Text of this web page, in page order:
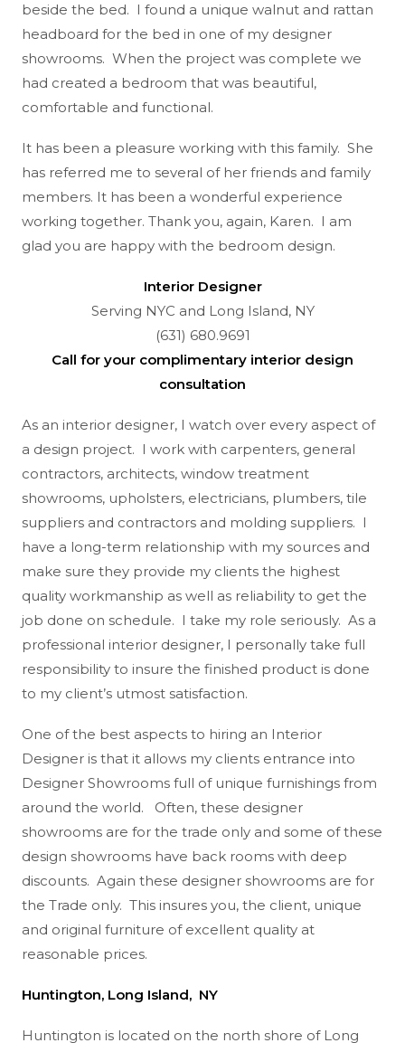
beside the bed. I found a unique walnut and rattan
headboard for the bed in one of my designer
showrooms. When the project was complete we
had created a bedroom that was beautiful,
comfortable and functional.
It has been a pleasure working with this family. She
has referred me to several of her friends and family
members. It has been a wonderful experience
working together. Thank you, again, Karen. I am
glad you are happy with the bedroom design.
Interior Designer
Serving NYC and Long Island, NY
(631) 680.9691
Call for your complimentary interior design
consultation
As an interior designer, I watch over every aspect of
a design project. I work with carpenters, general
contractors, architects, window treatment
showrooms, upholsters, electricians, plumbers, tile
suppliers and contractors and molding suppliers. I
have a long-term relationship with my sources and
make sure they provide my clients the highest
quality workmanship as well as reliability to get the
job done on schedule. I take my role seriously. As a
professional interior designer, I personally take full
responsibility to insure the finished product is done
to my client’s utmost satisfaction.
One of the best aspects to hiring an Interior
Designer is that it allows my clients entrance into
Designer Showrooms full of unique furnishings from
around the world. Often, these designer
showrooms are for the trade only and some of these
design showrooms have back rooms with deep
discounts. Again these designer showrooms are for
the Trade only. This insures you, the client, unique
and original furniture of excellent quality at
reasonable prices.
Huntington, Long Island, NY
Huntington is located on the north shore of Long